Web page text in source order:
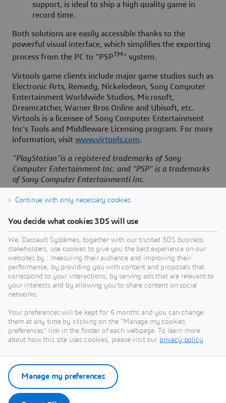
support, is ideal to ship a high quality game in
record time.
Both solutions are easily accessible thanks to the
powerful visual interface, which simplifies the exporting
process from the PC to "PSPTM " system.
Virtools game clients include major game studios such as
Electronic Arts, Remedy, Nickelodeon, Sony Computer
Entertainment Worldwide Studios, Microsoft,
Dreamcatcher, Warner Bros Online and Ubisoft, etc.
Virtools is a licensee of Sony Computer Entertainment
Inc's Tools and Middleware Licensing program. For more
information, visit www.virtools.com.
"PlayStation"is a registered trademarks of Sony
Computer Entertainment Inc. and “PSP” is a trademarks
of Sony Computer Entertainmenti Inc.
About Dassault Systèmes
Dassault Systèmes is a catalyst for human
progress. Since 1981, the company has pioneered
virtual worlds to improve real life for consumers,
patients and citizens. Through the 3DEXPERIENCE
platform, AI-powered, science-based virtual twins
help 390,000 customers of all sizes, in all
industries, collaborate, imagine and create
impact. For more information,
www.3ds.com
Continue with only necessary cookies
You decide what cookies 3DS will use
We, Dassault Systèmes, together with our trusted 3DS business
stakeholders, use cookies to give you the best experience on our
websites by : measuring their audience and improving their
performance, by providing you with content and proposals that
correspond to your interactions, by serving ads that are relevant to
your interests and by allowing you to share content on social
networks.
Your preferences will be kept for 6 months and you can change
them at any time by clicking on the "Manage my cookies
preferences" link in the footer of each webpage. To learn more
about how this site uses cookies, please visit our privacy policy.
Manage my preferences